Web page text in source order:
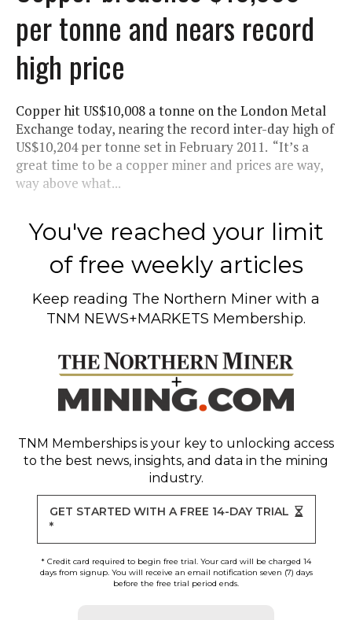
per tonne and nears record
high price
Copper hit US$10,008 a tonne on the London Metal
Exchange today, nearing the record inter-day high of
US$10,204 per tonne set in February 2011. “It’s a
great time to be a copper miner and prices are way,
way above what...
You've reached your limit
of free weekly articles
Keep reading The Northern Miner with a
TNM NEWS+MARKETS Membership.
TNM Memberships is your key to unlocking access
to the best news, insights, and data in the mining
industry.
GET STARTED WITH A FREE 14-DAY TRIAL
*
* Credit card required to begin free trial. Your card will be charged 14
days from signup. You will receive an email notification seven (7) days
before the free trial period ends.